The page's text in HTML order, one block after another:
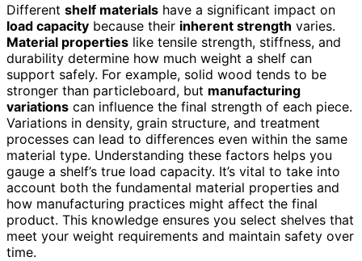
Different shelf materials have a significant impact on
load capacity because their inherent strength varies.
Material properties like tensile strength, stiffness, and
durability determine how much weight a shelf can
support safely. For example, solid wood tends to be
stronger than particleboard, but manufacturing
variations can influence the final strength of each piece.
Variations in density, grain structure, and treatment
processes can lead to differences even within the same
material type. Understanding these factors helps you
gauge a shelf’s true load capacity. It’s vital to take into
account both the fundamental material properties and
how manufacturing practices might affect the final
product. This knowledge ensures you select shelves that
meet your weight requirements and maintain safety over
time.